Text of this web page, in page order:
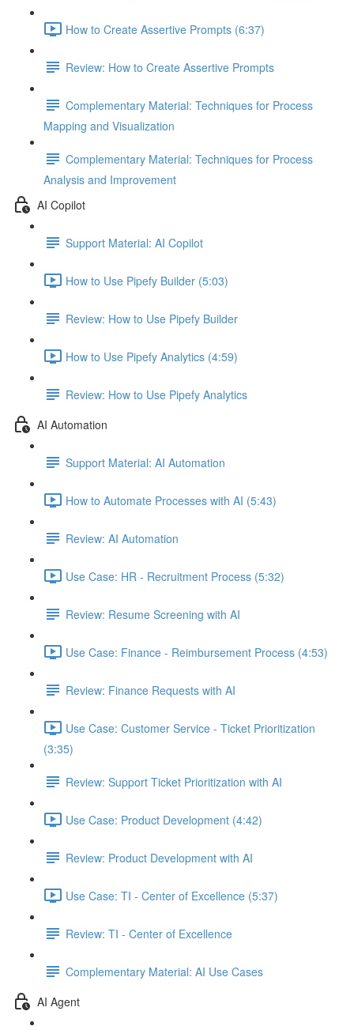
How to Create Assertive Prompts (6:37)
Review: How to Create Assertive Prompts
Complementary Material: Techniques for Process
Mapping and Visualization
Complementary Material: Techniques for Process
Analysis and Improvement
AI Copilot
Support Material: AI Copilot
How to Use Pipefy Builder (5:03)
Review: How to Use Pipefy Builder
How to Use Pipefy Analytics (4:59)
Review: How to Use Pipefy Analytics
AI Automation
Support Material: AI Automation
How to Automate Processes with AI (5:43)
Review: AI Automation
Use Case: HR - Recruitment Process (5:32)
Review: Resume Screening with AI
Use Case: Finance - Reimbursement Process (4:53)
Review: Finance Requests with AI
Use Case: Customer Service - Ticket Prioritization
(3:35)
Review: Support Ticket Prioritization with AI
Use Case: Product Development (4:42)
Review: Product Development with AI
Use Case: TI - Center of Excellence (5:37)
Review: TI - Center of Excellence
Complementary Material: AI Use Cases
AI Agent